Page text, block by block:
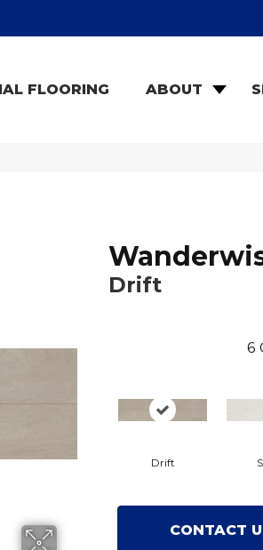
FLOORING ABOUT
Drift
6
Drift
CONTACT